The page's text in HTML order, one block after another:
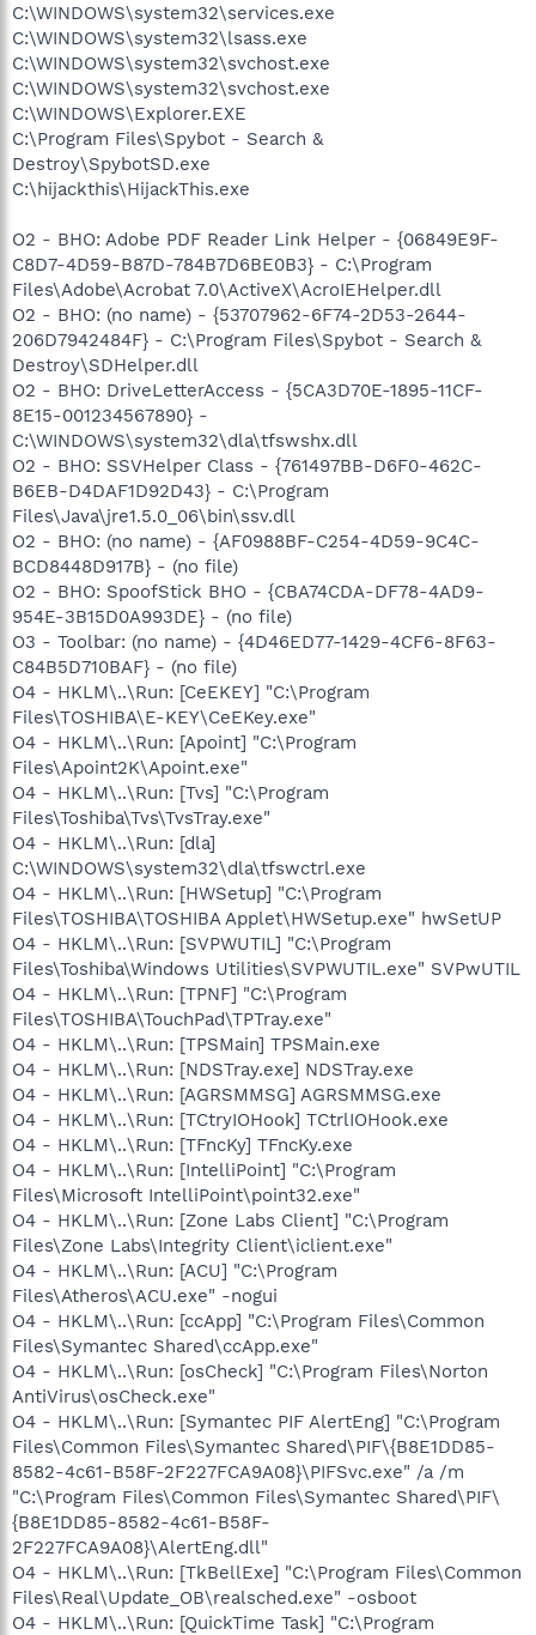
C:\WINDOWS\system32\services.exe
C:\WINDOWS\system32\lsass.exe
C:\WINDOWS\system32\svchost.exe
C:\WINDOWS\system32\svchost.exe
C:\WINDOWS\Explorer.EXE
C:\Program Files\Spybot - Search &
Destroy\SpybotSD.exe
C:\hijackthis\HijackThis.exe
O2 - BHO: Adobe PDF Reader Link Helper - {06849E9F-
C8D7-4D59-B87D-784B7D6BE0B3} - C:\Program
Files\Adobe\Acrobat 7.0\ActiveX\AcroIEHelper.dll
O2 - BHO: (no name) - {53707962-6F74-2D53-2644-
206D7942484F} - C:\Program Files\Spybot - Search &
Destroy\SDHelper.dll
O2 - BHO: DriveLetterAccess - {5CA3D70E-1895-11CF-
8E15-001234567890} -
C:\WINDOWS\system32\dla\tfswshx.dll
O2 - BHO: SSVHelper Class - {761497BB-D6F0-462C-
B6EB-D4DAF1D92D43} - C:\Program
Files\Java\jre1.5.0_06\bin\ssv.dll
O2 - BHO: (no name) - {AF0988BF-C254-4D59-9C4C-
BCD8448D917B} - (no file)
O2 - BHO: SpoofStick BHO - {CBA74CDA-DF78-4AD9-
954E-3B15D0A993DE} - (no file)
O3 - Toolbar: (no name) - {4D46ED77-1429-4CF6-8F63-
C84B5D710BAF} - (no file)
O4 - HKLM\..\Run: [CeEKEY] "C:\Program
Files\TOSHIBA\E-KEY\CeEKey.exe"
O4 - HKLM\..\Run: [Apoint] "C:\Program
Files\Apoint2K\Apoint.exe"
O4 - HKLM\..\Run: [Tvs] "C:\Program
Files\Toshiba\Tvs\TvsTray.exe"
O4 - HKLM\..\Run: [dla]
C:\WINDOWS\system32\dla\tfswctrl.exe
O4 - HKLM\..\Run: [HWSetup] "C:\Program
Files\TOSHIBA\TOSHIBA Applet\HWSetup.exe" hwSetUP
O4 - HKLM\..\Run: [SVPWUTIL] "C:\Program
Files\Toshiba\Windows Utilities\SVPWUTIL.exe" SVPwUTIL
O4 - HKLM\..\Run: [TPNF] "C:\Program
Files\TOSHIBA\TouchPad\TPTray.exe"
O4 - HKLM\..\Run: [TPSMain] TPSMain.exe
O4 - HKLM\..\Run: [NDSTray.exe] NDSTray.exe
O4 - HKLM\..\Run: [AGRSMMSG] AGRSMMSG.exe
O4 - HKLM\..\Run: [TCtryIOHook] TCtrlIOHook.exe
O4 - HKLM\..\Run: [TFncKy] TFncKy.exe
O4 - HKLM\..\Run: [IntelliPoint] "C:\Program
Files\Microsoft IntelliPoint\point32.exe"
O4 - HKLM\..\Run: [Zone Labs Client] "C:\Program
Files\Zone Labs\Integrity Client\iclient.exe"
O4 - HKLM\..\Run: [ACU] "C:\Program
Files\Atheros\ACU.exe" -nogui
O4 - HKLM\..\Run: [ccApp] "C:\Program Files\Common
Files\Symantec Shared\ccApp.exe"
O4 - HKLM\..\Run: [osCheck] "C:\Program Files\Norton
AntiVirus\osCheck.exe"
O4 - HKLM\..\Run: [Symantec PIF AlertEng] "C:\Program
Files\Common Files\Symantec Shared\PIF\{B8E1DD85-
8582-4c61-B58F-2F227FCA9A08}\PIFSvc.exe" /a /m
"C:\Program Files\Common Files\Symantec Shared\PIF\
{B8E1DD85-8582-4c61-B58F-
2F227FCA9A08}\AlertEng.dll"
O4 - HKLM\..\Run: [TkBellExe] "C:\Program Files\Common
Files\Real\Update_OB\realsched.exe" -osboot
O4 - HKLM\..\Run: [QuickTime Task] "C:\Program